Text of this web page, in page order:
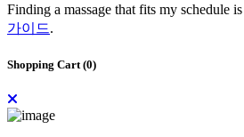
Finding a massage that fits my schedule
가이드.
Shopping Cart (0)